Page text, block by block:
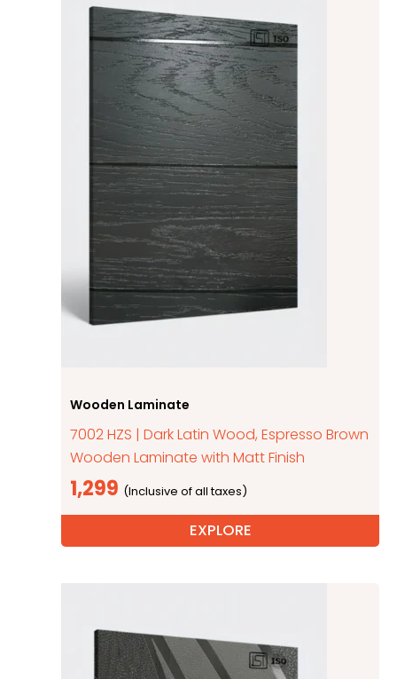
Wooden Laminate
7002 HZS | Dark Latin Wood, Espresso Brown
Wooden Laminate with Matt Finish
1,299
EXPLORE